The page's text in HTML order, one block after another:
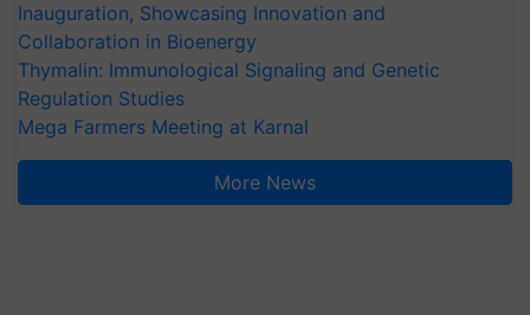
Inauguration, Showcasing Innovation and
Collaboration in Bioenergy
Thymalin: Immunological Signaling and Genetic
Regulation Studies
Mega Farmers Meeting at Karnal
More News